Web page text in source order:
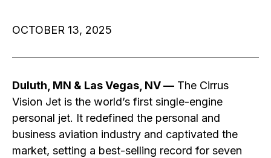
OCTOBER 13, 2025
Duluth, MN & Las Vegas, NV — The Cirrus
Vision Jet is the world’s first single-engine
personal jet. It redefined the personal and
business aviation industry and captivated the
market, setting a best-selling record for seven